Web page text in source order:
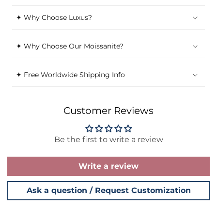
✦ Why Choose Luxus?
✦ Why Choose Our Moissanite?
✦ Free Worldwide Shipping Info
Customer Reviews
Be the first to write a review
Write a review
Ask a question / Request Customization